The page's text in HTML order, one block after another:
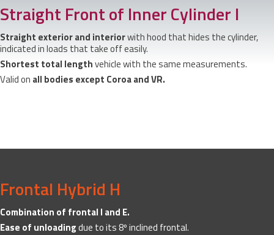
Straight Front of Inner Cylinder I
Straight exterior and interiorwith hood that hides the cylinder,
indicated in loads that take off easily.
Shortest total lengthvehicle with the same measurements.
Valid on all bodies except Coroa and VR.
Frontal Hybrid H
Combination of frontal I and E.
Ease of unloadingdue to its 8º inclined frontal.